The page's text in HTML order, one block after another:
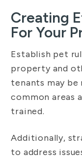
Creating
For Your
Establish pet
property and
tenants may
common areas
trained.
Additionally,
to address